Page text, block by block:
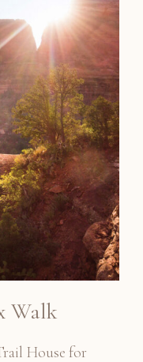
Walk
House for